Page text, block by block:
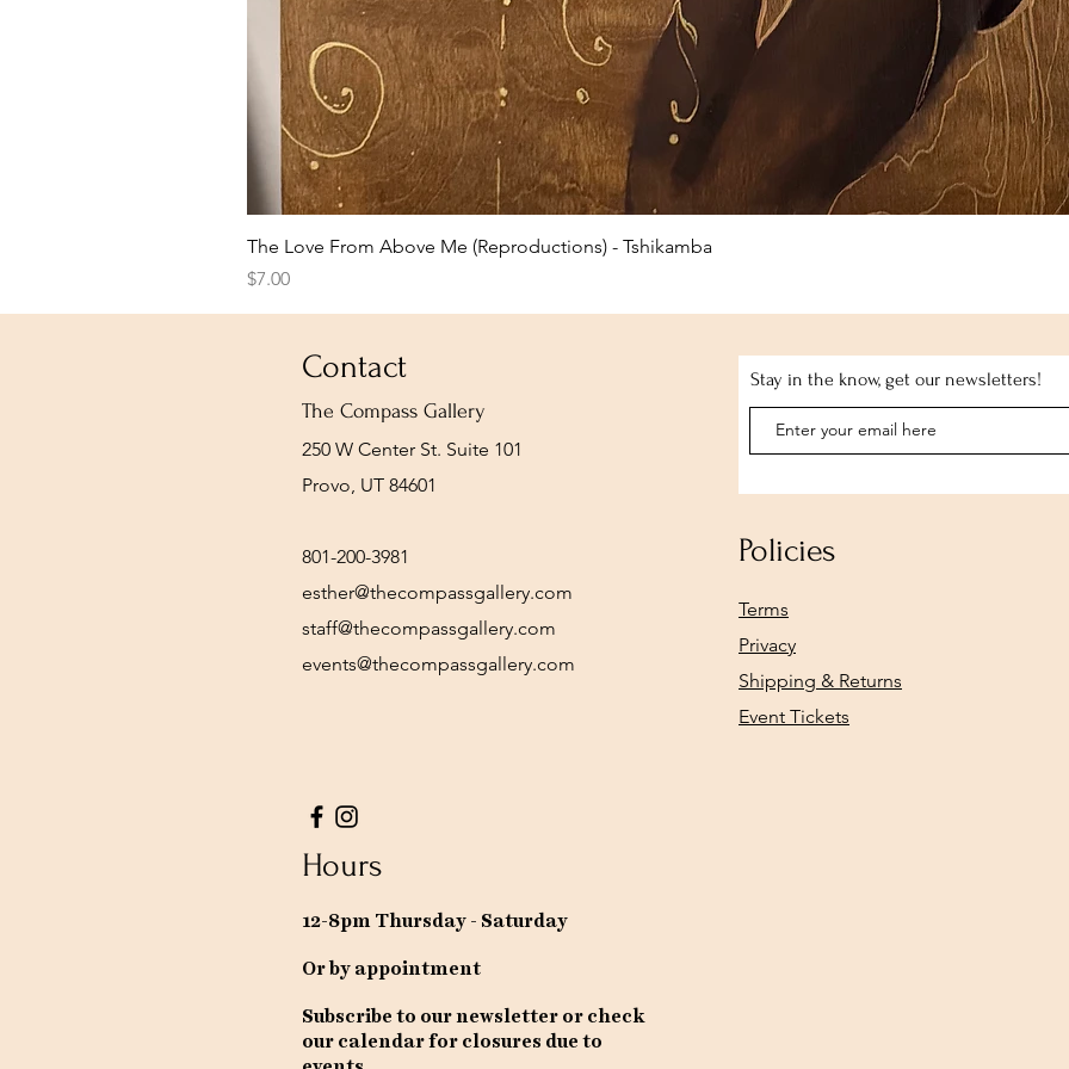
The Love From Above Me (Reproductions) - Tshikamba
Price
$7.00
Contact
The Compass Gallery
250 W Center St. Suite 101
Provo, UT 84601
801-200-3981
esther@thecompassgallery.com
staff@thecompassgallery.com
events@thecompassgallery.com
Stay in the know, get our newsletters!
Policies
Terms
Privacy
Shipping & Returns
Event Tickets
Hours
12-8pm Thursday - Saturday
Or by appointment
Subscribe to our newsletter or check
our calendar for closures due to